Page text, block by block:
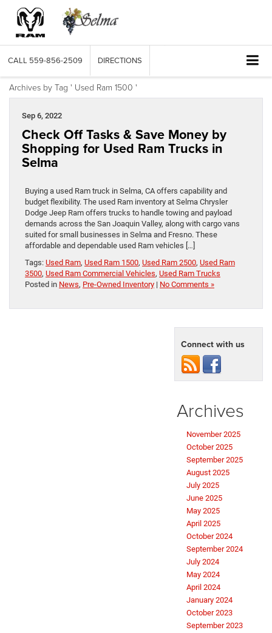
CALL 559-856-2509 DIRECTIONS
Archives by Tag ' Used Ram 1500 '
Sep 6, 2022
Check Off Tasks & Save Money by
Shopping for Used Ram Trucks in
Selma
Buying a used Ram truck in Selma, CA offers capability and
budget flexibility. The used Ram inventory at Selma Chrysler
Dodge Jeep Ram offers trucks to handle towing and payload
demands across the San Joaquin Valley, along with cargo vans
suited for small businesses in Selma and Fresno. These
affordable and dependable used Ram vehicles […]
Tags: Used Ram, Used Ram 1500, Used Ram 2500, Used Ram
3500, Used Ram Commercial Vehicles, Used Ram Trucks
Posted in News, Pre-Owned Inventory | No Comments »
Connect with us
Archives
November 2025
October 2025
September 2025
August 2025
July 2025
June 2025
May 2025
April 2025
October 2024
September 2024
July 2024
May 2024
April 2024
January 2024
October 2023
September 2023